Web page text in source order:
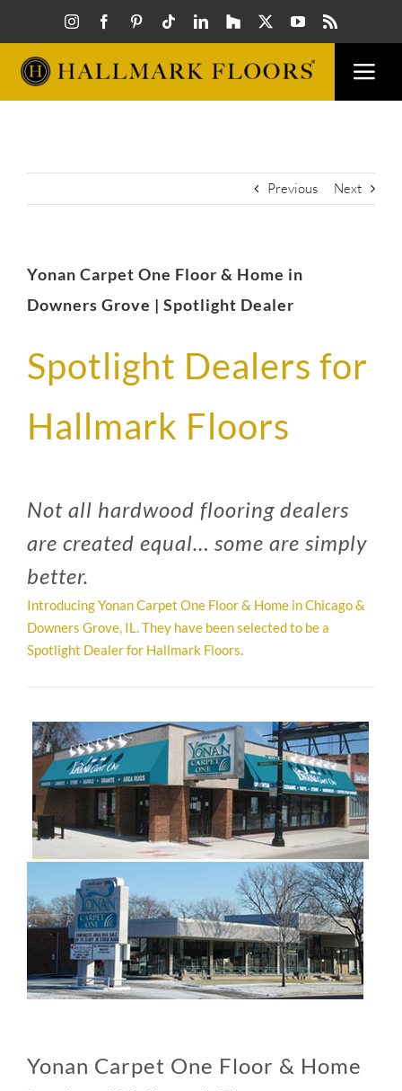
content
FIND A
Previous Next
Yonan Carpet One Floor & Home in
Downers Grove | Spotlight Dealer
Spotlight Dealers for
Hallmark Floors
Not all hardwood flooring dealers
are created equal… some are simply
better.
Introducing Yonan Carpet One Floor & Home in Chicago &
Downers Grove, IL. They have been selected to be a
Spotlight Dealer for Hallmark Floors.
Yonan Carpet One Floor & Home